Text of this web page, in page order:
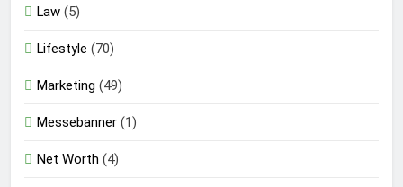
Law (5)
Lifestyle (70)
Marketing (49)
Messebanner (1)
Net Worth (4)